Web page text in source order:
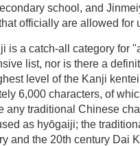
school, and
officially are allowed for
is a catch-all category for
list, nor is there a
level of the Kanji
6,000 characters, of
any traditional Chinese
as hyōgaiji; the
and the 20th century Dai